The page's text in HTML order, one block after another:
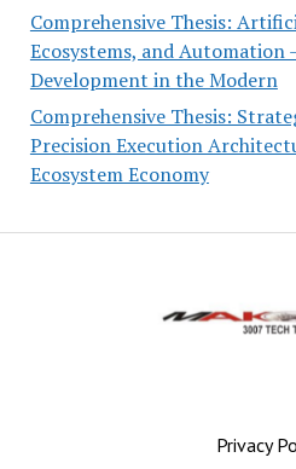
Comprehensive Thesis:
Ecosystems, and Automation
Development in the Modern
Comprehensive Thesis:
Precision Execution
Ecosystem Economy
Privacy